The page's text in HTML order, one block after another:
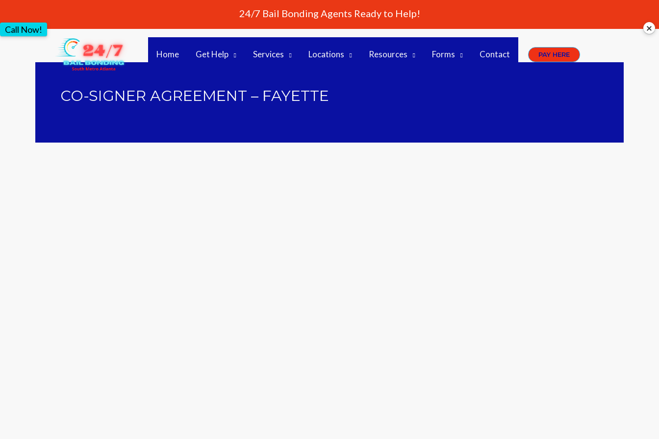
24/7 Bail Bonding Agents Ready to Help!
Call Now!
Home Get Help Services Locations Resources Forms Contact PAY HERE
CO-SIGNER AGREEMENT – FAYETTE